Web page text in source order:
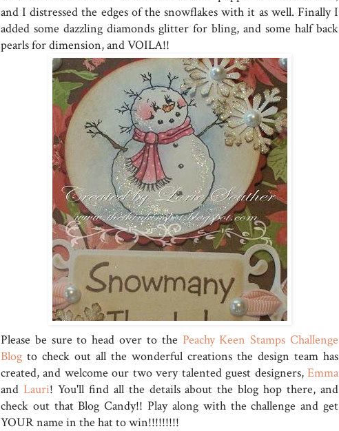
and I distressed the edges of the snowflakes with it as well. Finally I
added some dazzling diamonds glitter for bling, and some half back
pearls for dimension, and VOILA!!
Please be sure to head over to the Peachy Keen Stamps Challenge
Blog to check out all the wonderful creations the design team has
created, and welcome our two very talented guest designers, Emma
and Lauri! You'll find all the details about the blog hop there, and
check out that Blog Candy!! Play along with the challenge and get
YOUR name in the hat to win!!!!!!!!!